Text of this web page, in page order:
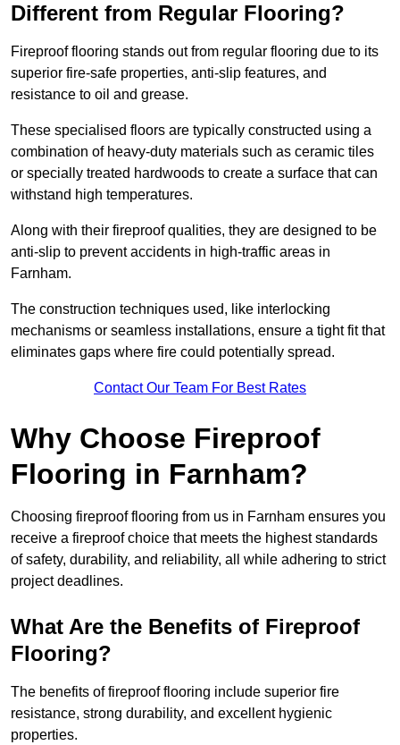
Different from Regular Flooring?
Fireproof flooring stands out from regular flooring due to its
superior fire-safe properties, anti-slip features, and
resistance to oil and grease.
These specialised floors are typically constructed using a
combination of heavy-duty materials such as ceramic tiles
or specially treated hardwoods to create a surface that can
withstand high temperatures.
Along with their fireproof qualities, they are designed to be
anti-slip to prevent accidents in high-traffic areas in
Farnham.
The construction techniques used, like interlocking
mechanisms or seamless installations, ensure a tight fit that
eliminates gaps where fire could potentially spread.
Contact Our Team For Best Rates
Why Choose Fireproof
Flooring in Farnham?
Choosing fireproof flooring from us in Farnham ensures you
receive a fireproof choice that meets the highest standards
of safety, durability, and reliability, all while adhering to strict
project deadlines.
What Are the Benefits of Fireproof
Flooring?
The benefits of fireproof flooring include superior fire
resistance, strong durability, and excellent hygienic
properties.